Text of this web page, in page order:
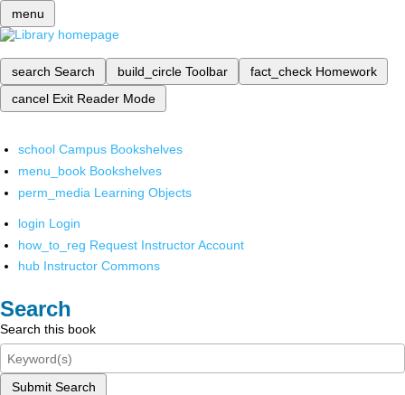
menu
search Search build_circle Toolbar fact_check Homework
cancel Exit Reader Mode
school Campus Bookshelves
menu_book Bookshelves
perm_media Learning Objects
login Login
how_to_reg Request Instructor Account
hub Instructor Commons
Search
Search this book
Submit Search